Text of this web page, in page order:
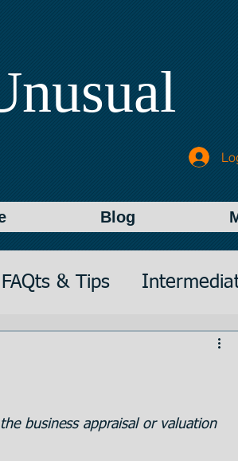
Blog
FAQts & Tips
business appraisal or valuation